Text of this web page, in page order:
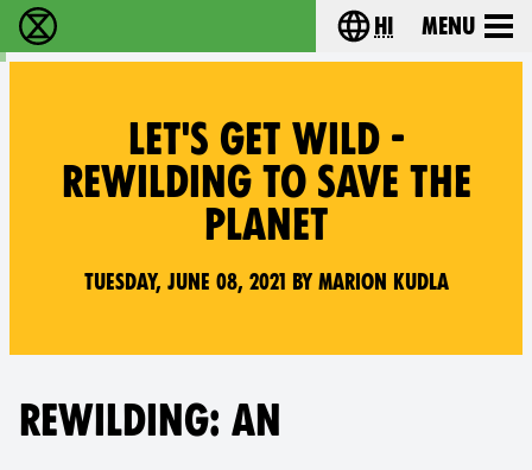
विलुप्ति विद्रोह - Home Choose your
hi Menu
LET'S GET WILD -
REWILDING TO SAVE THE
PLANET
Tuesday, June 08, 2021 by Marion Kudla
REWILDING: AN